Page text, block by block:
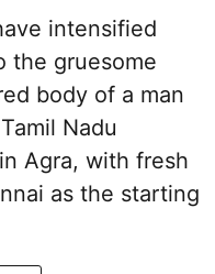
intensified
the gruesome
body of a man
Nadu
Agra, with fresh
as the starting